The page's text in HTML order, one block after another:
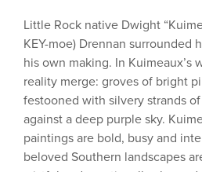
Little Rock native Dwight
KEY-moe) Drennan surrounded
his own making. In Kuimeaux’s
reality merge: groves of bright
festooned with silvery strands
against a deep purple sky.
paintings are bold, busy and
beloved Southern landscapes